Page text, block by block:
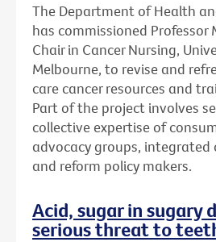
The Department of Health
has commissioned Professor
Chair in Cancer Nursing,
Melbourne, to revise and
care cancer resources and
Part of the project involves
collective expertise of
advocacy groups, integrated
and reform policy makers.
Acid, sugar in sugary
serious threat to